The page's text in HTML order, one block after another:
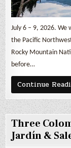
July 6 – 9, 2026.
the Pacific
Rocky Mountain
before…
Continue
Three
Jardín &